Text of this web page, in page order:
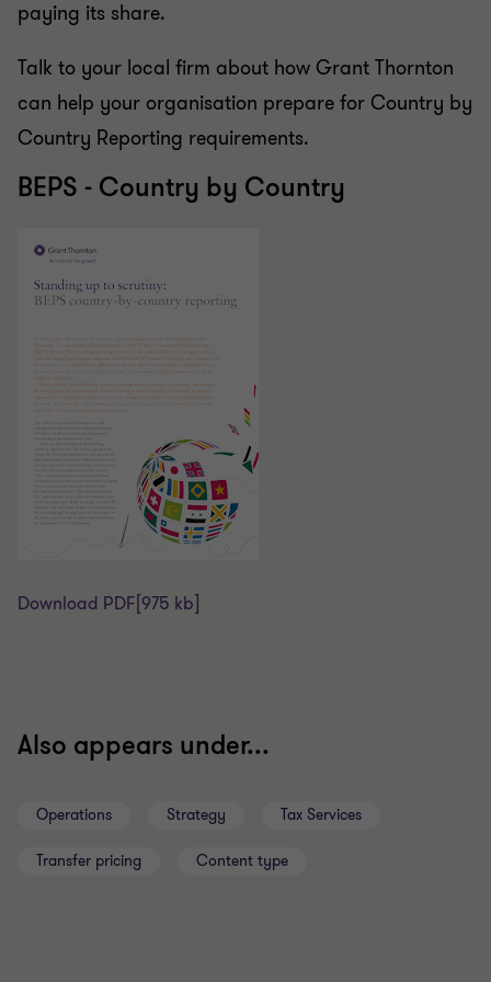
paying its share.
Talk to your local firm about how Grant Thornton
can help your organisation prepare for Country by
Country Reporting requirements.
BEPS - Country by Country
Download PDF [975 kb]
Also appears under...
Operations Strategy Tax Services
Transfer pricing Content type